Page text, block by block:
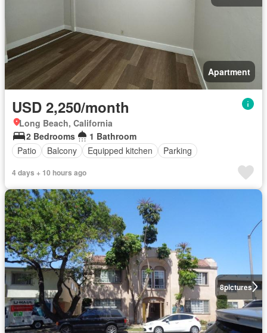
Apartment
USD 2,250/month
Long Beach, California
2 Bedrooms
1 Bathroom
Patio
Balcony Equipped kitchen Parking
4 days + 10 hours ago
8pictures